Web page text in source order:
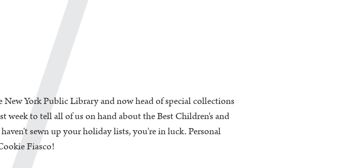
York Public Library and now head of special collections
week to tell all of us on hand about the Best Children's and
sewn up your holiday lists, you're in luck. Personal
Fiasco!